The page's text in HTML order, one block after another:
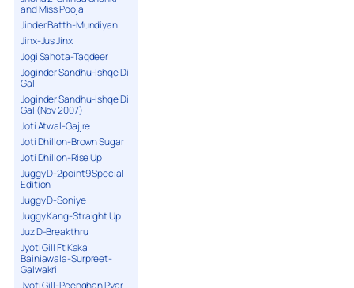
and Miss Pooja
Jinder Batth-Mundiyan
Jinx-Jus Jinx
Jogi Sahota-Taqdeer
Joginder Sandhu-Ishqe Di
Gal
Joginder Sandhu-Ishqe Di
Gal (Nov 2007)
Joti Atwal-Gajjre
Joti Dhillon-Brown Sugar
Joti Dhillon-Rise Up
Juggy D-2point9 Special
Edition
Juggy D-Soniye
Juggy Kang-Straight Up
Juz D-Breakthru
Jyoti Gill Ft Kaka
Bainiawala-Surpreet-
Galwakri
Jyoti Gill-Peenghan Pyar